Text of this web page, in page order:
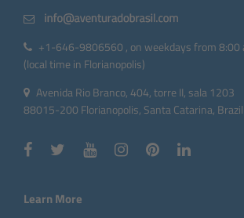
+1-646-9806560 , on weekdays from 8:00
(local time in Florianopolis)
Avenida Rio Branco, 404, torre II, sala 1203
88015-200 Florianopolis, Santa Catarina, Brazil
Learn More